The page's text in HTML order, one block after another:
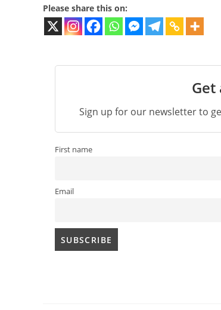
Please share this on:
Sign up for our newsletter to
First name
Email